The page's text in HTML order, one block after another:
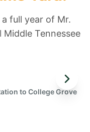
full year of Mr.
Middle Tennessee
to College Grove